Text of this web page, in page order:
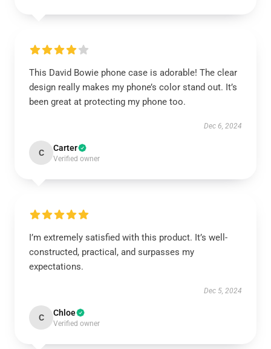
This David Bowie phone case is adorable! The clear
design really makes my phone’s color stand out. It’s
been great at protecting my phone too.
Dec 6, 2024
C Carter
Verified owner
I’m extremely satisfied with this product. It’s well-
constructed, practical, and surpasses my
expectations.
Dec 5, 2024
C Chloe
Verified owner